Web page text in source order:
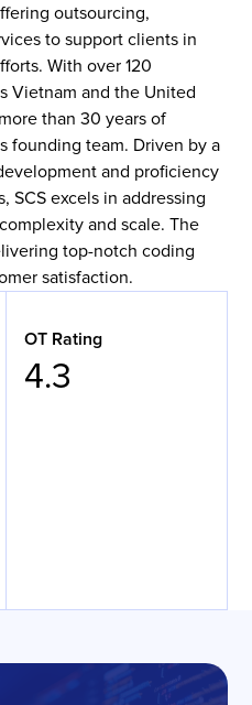
outsourcing,
to support clients in
With over 120
Vietnam and the United
than 30 years of
founding team. Driven by a
and proficiency
SCS excels in addressing
and scale. The
top-notch coding
satisfaction.
OT Rating
4.3